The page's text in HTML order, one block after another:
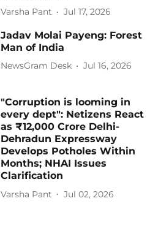
Varsha Pant Jul 17, 2026
Jadav Molai Payeng: Forest
Man of India
NewsGram Desk Jul 16, 2026
"Corruption is looming in
every dept": Netizens React
as ₹12,000 Crore Delhi-
Dehradun Expressway
Develops Potholes Within
Months; NHAI Issues
Clarification
Varsha Pant Jul 02, 2026